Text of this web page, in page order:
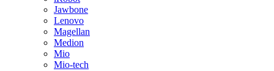
Jawbone
Lenovo
Magellan
Medion
Mio
Mio-tech